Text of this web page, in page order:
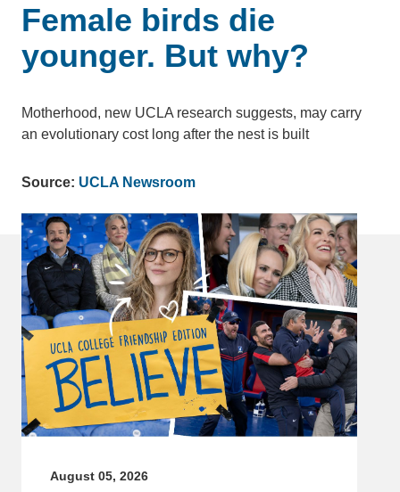
Female birds die
younger. But why?
Motherhood, new UCLA research suggests, may carry
an evolutionary cost long after the nest is built
Source: UCLA Newsroom
August 05, 2026